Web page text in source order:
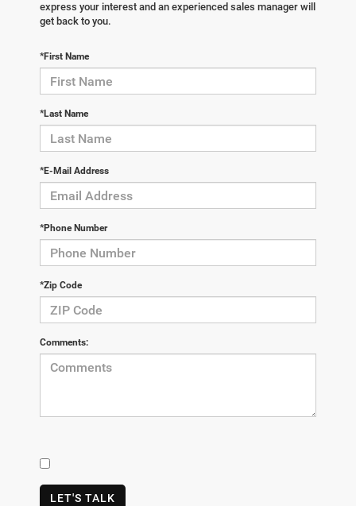
express your interest and an experienced sales manager will
get back to you.
*First Name
*Last Name
*E-Mail Address
*Phone Number
*Zip Code
Comments:
LET'S TALK